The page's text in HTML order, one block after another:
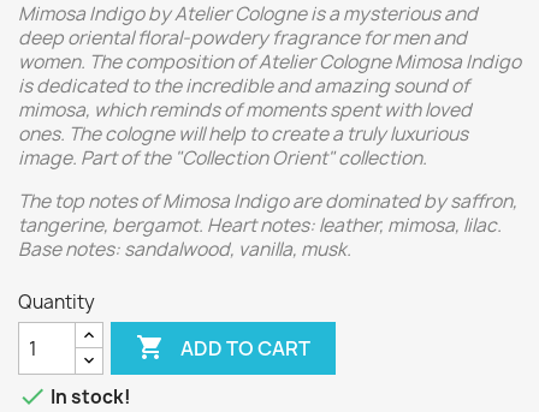
Mimosa Indigo by Atelier Cologne is a mysterious and
deep oriental floral-powdery fragrance for men and
women. The composition of Atelier Cologne Mimosa Indigo
is dedicated to the incredible and amazing sound of
mimosa, which reminds of moments spent with loved
ones. The cologne will help to create a truly luxurious
image. Part of the "Collection Orient" collection.
The top notes of Mimosa Indigo are dominated by saffron,
tangerine, bergamot. Heart notes: leather, mimosa, lilac.
Base notes: sandalwood, vanilla, musk.
Quantity
 ADD TO CART
 In stock!